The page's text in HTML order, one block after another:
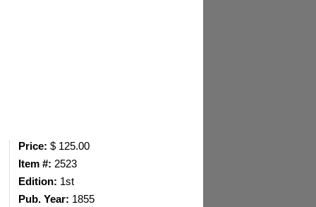
Price: $ 125.00
Item #: 2523
Edition: 1st
Pub. Year: 1855